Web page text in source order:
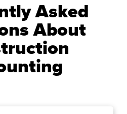
Asked
About